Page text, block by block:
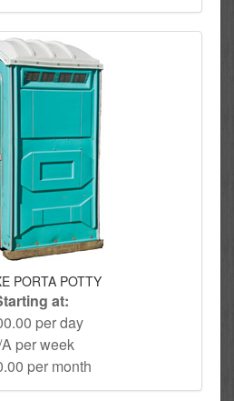
PORTA POTTY
at:
per day
per week
per month